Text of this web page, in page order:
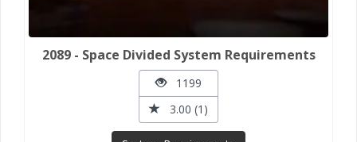
2089 - Space Divided System Requirements
1199
3.00 (1)